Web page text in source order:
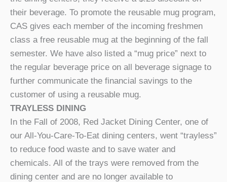
their beverage. To promote the reusable mug program,
CAS gives each member of the incoming freshmen
class a free reusable mug at the beginning of the fall
semester. We have also listed a “mug price” next to
the regular beverage price on all beverage signage to
further communicate the financial savings to the
customer of using a reusable mug.
TRAYLESS DINING
In the Fall of 2008, Red Jacket Dining Center, one of
our All-You-Care-To-Eat dining centers, went “trayless”
to reduce food waste and to save water and
chemicals. All of the trays were removed from the
dining center and are no longer available to